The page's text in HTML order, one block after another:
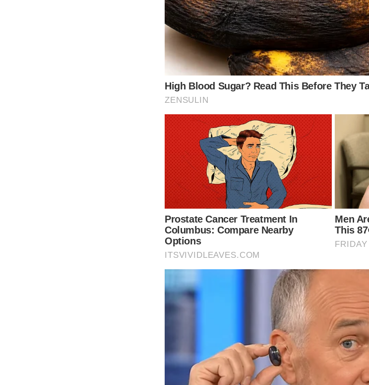
making any financial commitments.
Tap to see Image
THE GUARDIAN
The Scioto Valley Guardian is the #1 local news source for the Scioto Valley.